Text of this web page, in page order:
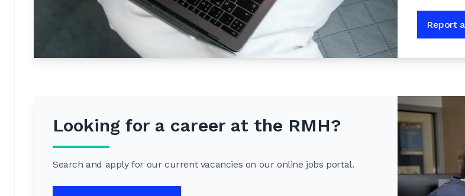
Report
Looking for a career at the RMH?
Search and apply for our current vacancies on our online jobs portal.